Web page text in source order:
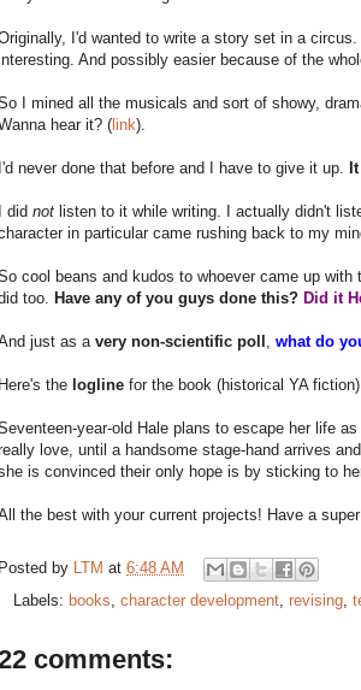
I'd wanted to write a story set in a
And possibly easier because of the
I mined all the musicals and sort of showy,
hear it? ( link).
I'd never done that before and I have to give it up.
I did not listen to it while writing. I actually didn't
in particular came rushing back to my
cool beans and kudos to whoever came up with
too.
Have any of you guys done this? Did it
just as a very non-scientific poll what do
Here's the logline for the book (historical YA fiction).
year-old Hale plans to escape her life
love, until a handsome stage-hand arrives
is convinced their only hope is by sticking to
the best with your current projects! Have a
Posted by LTM at 6:48 AM
Labels: books character development revising
comments: